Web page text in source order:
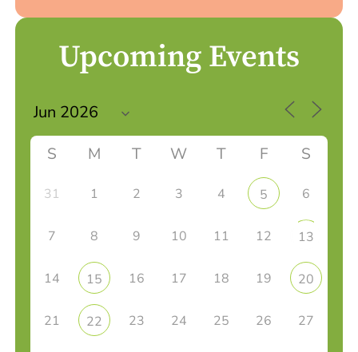
Upcoming Events
S M T W T F S
31 1 2 3 4 5 6
7 8 9 10 11 12 13
14 15 16 17 18 19 20
21 22 23 24 25 26 27